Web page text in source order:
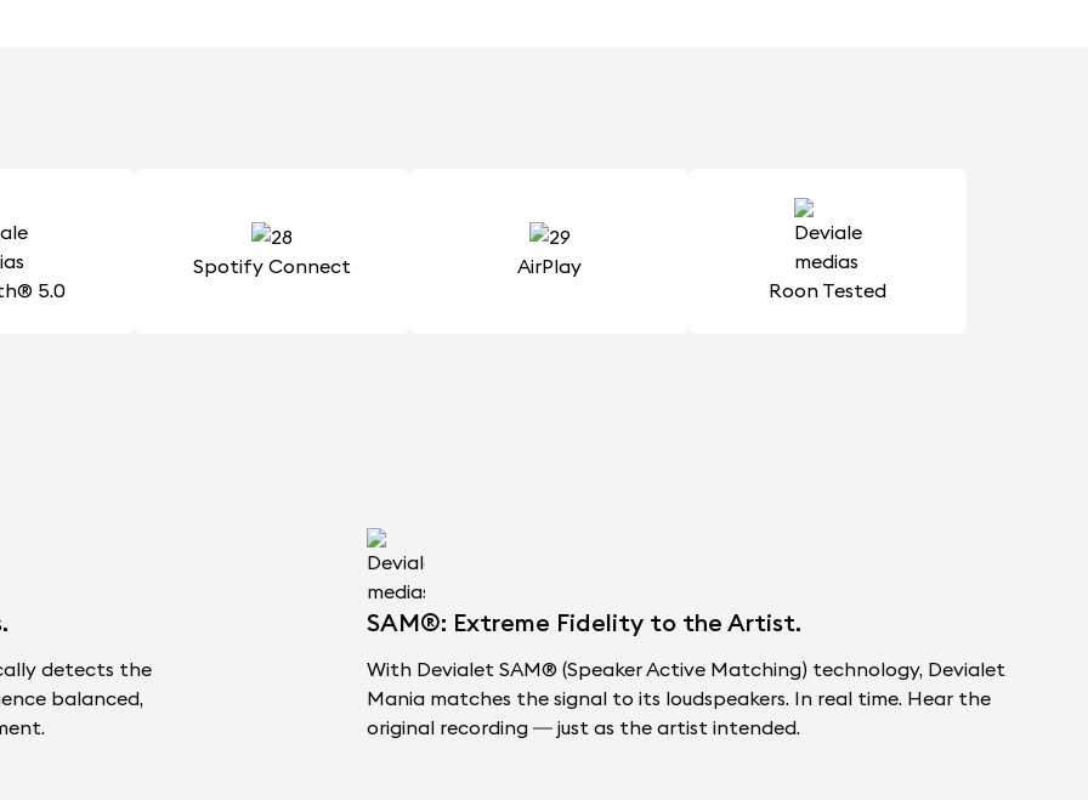
5.0
Spotify Connect
AirPlay
Roon Tested
detects the
balanced,
SAM®: Extreme Fidelity to the Artist.
With Devialet SAM® (Speaker Active Matching) technology, Devialet
Mania matches the signal to its loudspeakers. In real time. Hear the
original recording — just as the artist intended.